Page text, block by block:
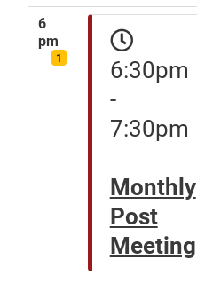
6
pm
1
6:30pm
-
7:30pm
Monthly
Post
Meeting